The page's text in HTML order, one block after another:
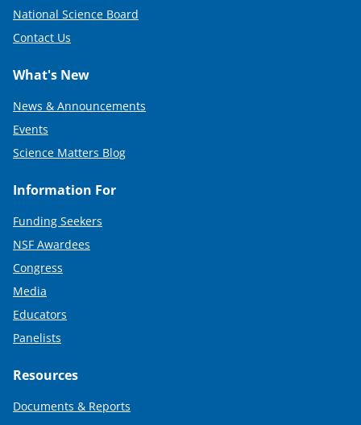
National Science Board
Contact Us
What's New
News & Announcements
Events
Science Matters Blog
Information For
Funding Seekers
NSF Awardees
Congress
Media
Educators
Panelists
Resources
Documents & Reports